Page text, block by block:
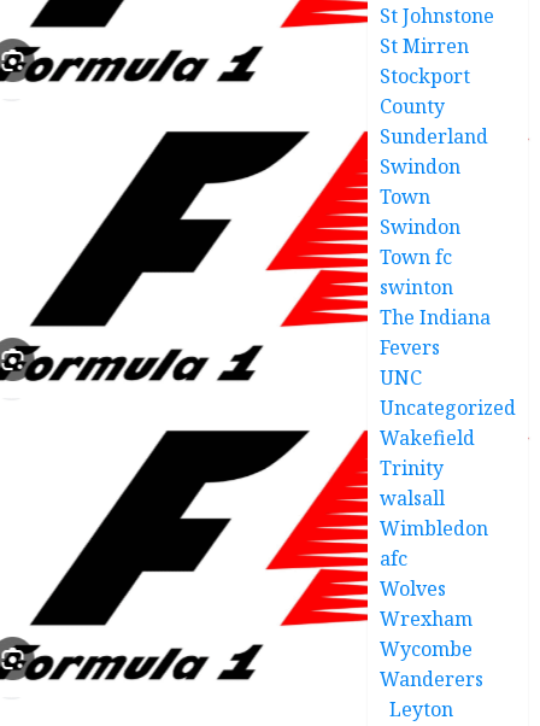
St Johnstone
St Mirren
Stockport
County
Sunderland
Swindon
Town
Swindon
Town fc
swinton
The Indiana
Fevers
UNC
Uncategorized
Wakefield
Trinity
walsall
Wimbledon
afc
Wolves
Wrexham
Wycombe
Wanderers
Leyton